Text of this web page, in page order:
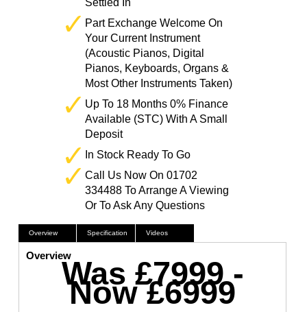
Settled In
Part Exchange Welcome On
Your Current Instrument
(Acoustic Pianos, Digital
Pianos, Keyboards, Organs &
Most Other Instruments Taken)
Up To 18 Months 0% Finance
Available (STC) With A Small
Deposit
In Stock Ready To Go
Call Us Now On 01702
334488 To Arrange A Viewing
Or To Ask Any Questions
Overview Specification Videos
Overview
Was £7999 -
Now £6999